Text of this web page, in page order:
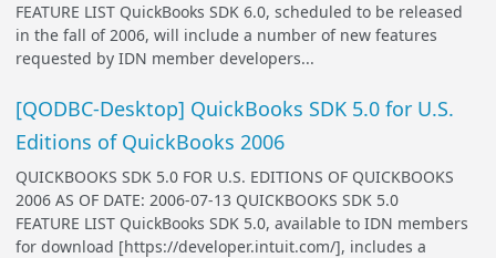
FEATURE LIST QuickBooks SDK 6.0, scheduled to be released
in the fall of 2006, will include a number of new features
requested by IDN member developers...
[QODBC-Desktop] QuickBooks SDK 5.0 for U.S.
Editions of QuickBooks 2006
QUICKBOOKS SDK 5.0 FOR U.S. EDITIONS OF QUICKBOOKS
2006 AS OF DATE: 2006-07-13 QUICKBOOKS SDK 5.0
FEATURE LIST QuickBooks SDK 5.0, available to IDN members
for download [https://developer.intuit.com/], includes a